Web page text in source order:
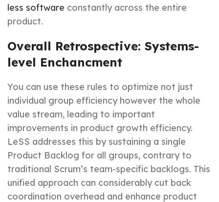
less software constantly across the entire
product.
Overall Retrospective: Systems-
level Enchancment
You can use these rules to optimize not just
individual group efficiency however the whole
value stream, leading to important
improvements in product growth efficiency.
LeSS addresses this by sustaining a single
Product Backlog for all groups, contrary to
traditional Scrum’s team-specific backlogs. This
unified approach can considerably cut back
coordination overhead and enhance product